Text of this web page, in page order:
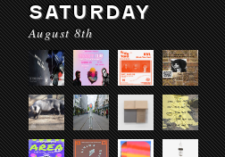
SATURDAY
August 8th